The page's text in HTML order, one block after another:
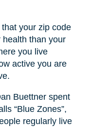
your zip code
health than your
you live
active you are
Buettner spent
“Blue Zones”,
regularly live